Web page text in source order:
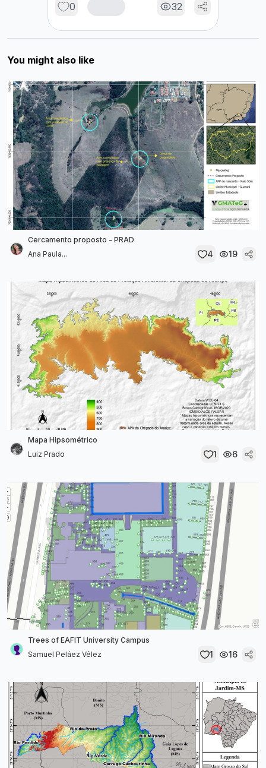
0 32
You might also like
Cercamento proposto - PRAD
Ana Paula...
4 19
Mapa Hipsométrico
Luiz Prado
1 6
Trees of EAFIT University Campus
Samuel Peláez Vélez
1 16